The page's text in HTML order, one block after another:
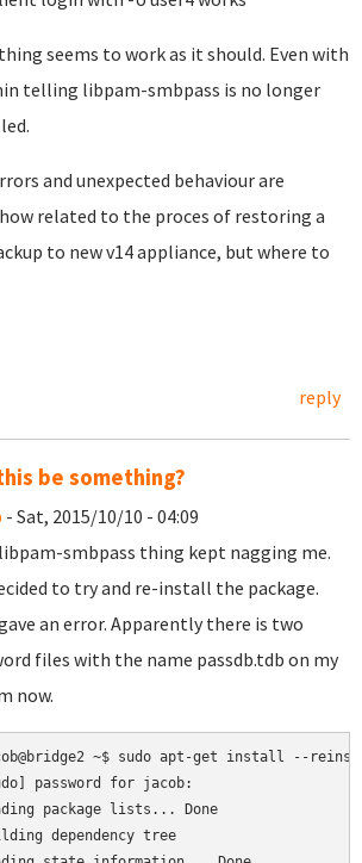
seems to work as it should. Even with
telling libpam-smbpass is no longer
and unexpected behaviour are
related to the proces of restoring a
to new v14 appliance, but where to
reply
be something?
- Sat, 2015/10/10 - 04:09
smbpass thing kept nagging me.
to try and re-install the package.
an error. Apparently there is two
files with the name passdb.tdb on my
now.
~$ sudo apt-get install --
password for jacob:
package lists... Done
dependency tree